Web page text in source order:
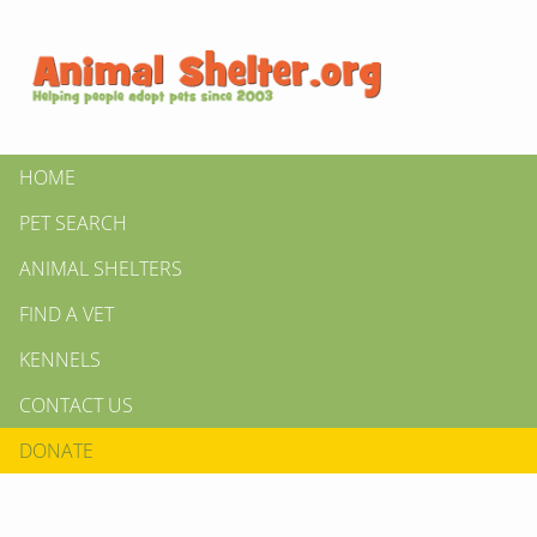
HOME
PET SEARCH
ANIMAL SHELTERS
FIND A VET
KENNELS
CONTACT US
DONATE